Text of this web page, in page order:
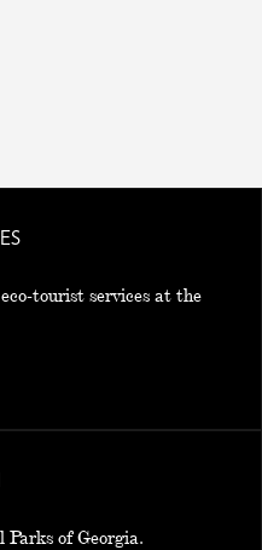
tourist services at the
of Georgia.